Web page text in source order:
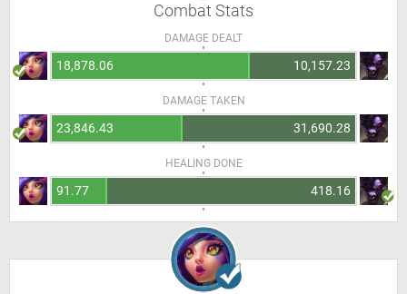
Combat Stats
DAMAGE DEALT
18,878.06 10,157.23
DAMAGE TAKEN
23,846.43 31,690.28
HEALING DONE
91.77 418.16